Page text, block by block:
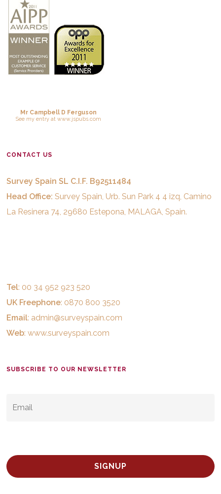
Mr Campbell D Ferguson
See my entryat www.jspubs.com
CONTACT US
Survey Spain SL C.I.F. B92511484
Head Office: Survey Spain, Urb. Sun Park 4 4 izq, Camino
La Resinera 74, 29680 Estepona, MALAGA, Spain.
Tel: 00 34 952 923 520
UK Freephone: 0870 800 3520
Email: admin@surveyspain.com
Web:www.surveyspain.com
SUBSCRIBE TO OUR NEWSLETTER